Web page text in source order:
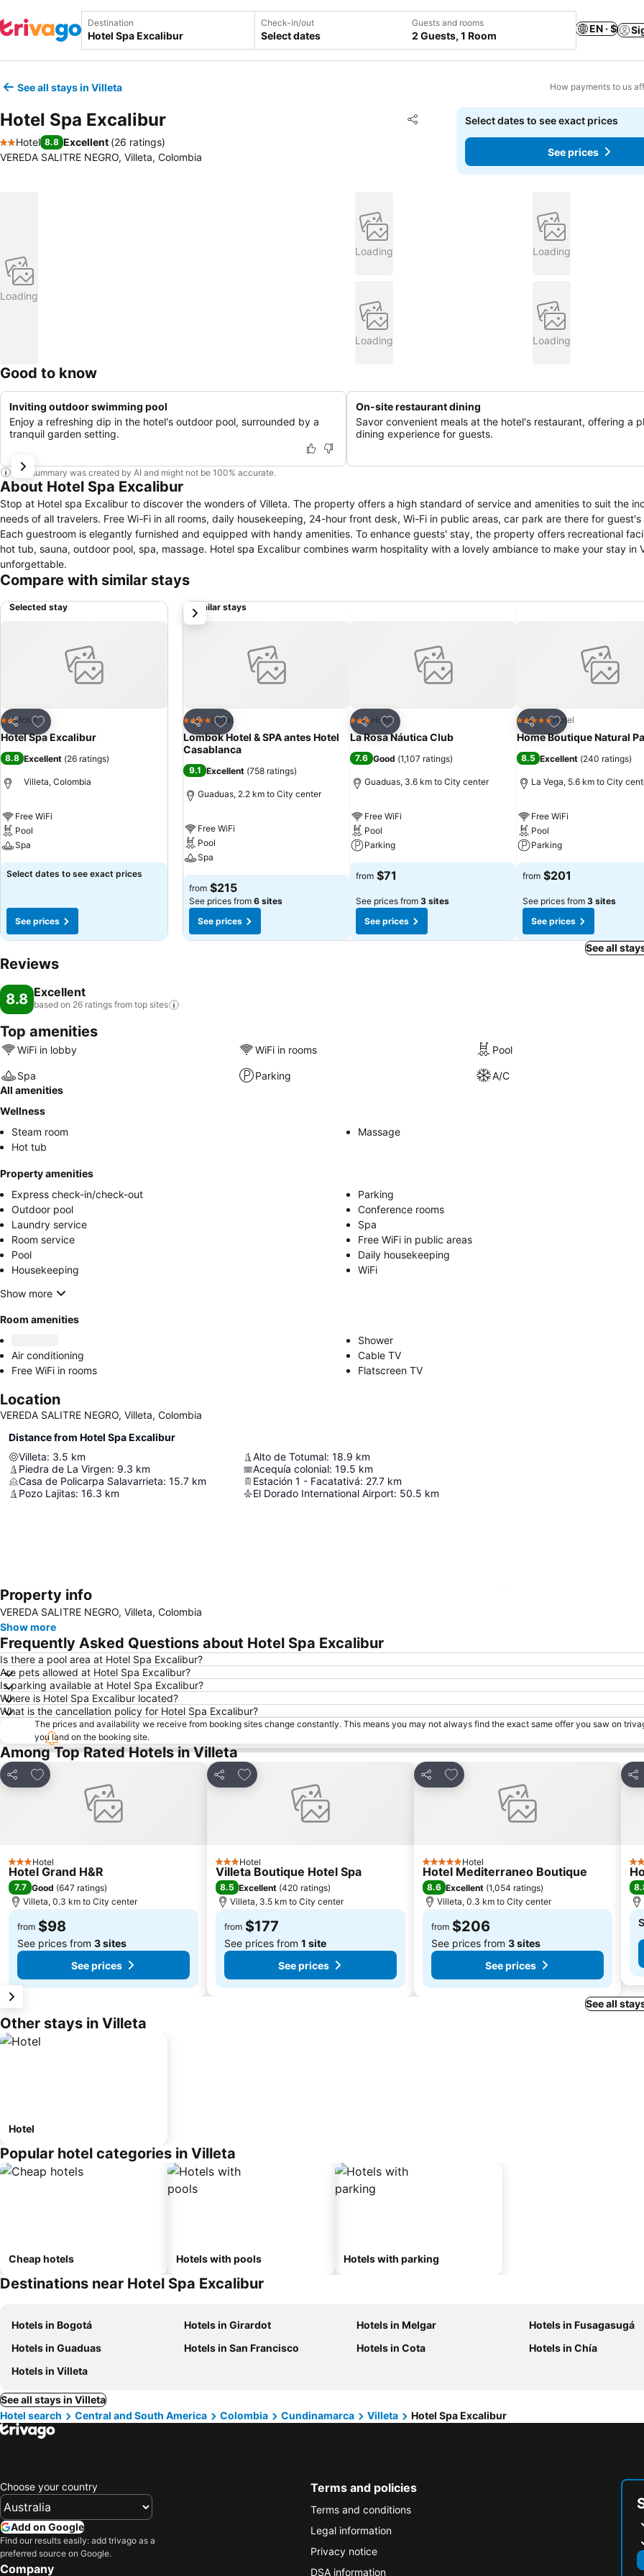
Destination Check-in/out
Select dates
Guests and rooms
2 Guests, 1 Room
EN · $
See all stays in Villeta How payments to us
Hotel Spa Excalibur Share
Add to favorites
2 Stars
Hotel 8.8 Excellent (26 ratings)
VEREDA SALITRE NEGRO, Villeta, Colombia
Select dates to see exact prices
See prices
Loading
Loading Loading
Loading Loading
Good to know
Inviting outdoor swimming pool
Enjoy a refreshing dip in the hotel's outdoor pool, surrounded by a
tranquil garden setting.
On-site restaurant dining
Savor convenient meals at the hotel's restaurant, offering a
dining experience for guests.
This summary was created by AI and might not be 100% accurate.
About Hotel Spa Excalibur
Stop at Hotel spa Excalibur to discover the wonders of Villeta. The property offers a high standard of service and amenities to suit the
needs of all travelers. Free Wi-Fi in all rooms, daily housekeeping, 24-hour front desk, Wi-Fi in public areas, car park are there for guest's
Each guestroom is elegantly furnished and equipped with handy amenities. To enhance guests' stay, the property offers recreational
hot tub, sauna, outdoor pool, spa, massage. Hotel spa Excalibur combines warm hospitality with a lovely ambiance to make your stay in
unforgettable.
Compare with similar stays
Selected stay
Share
Add to favorites
2 Stars
Hotel
Hotel Spa Excalibur
8.8 Excellent (26 ratings)
Villeta, Colombia
Free WiFi
Pool
Spa
Select dates to see exact prices
See prices
Similar stays
Share
Add to favorites
4 Stars Hotel
Lombok Hotel & SPA antes Hotel
Casablanca
9.1 Excellent (758 ratings)
Guaduas, 2.2 km to City center
Free WiFi
Pool
Spa
from $215
See prices from 6 sites
See prices
Share
Add to favorites
3 StarsHotel
La Rosa Náutica Club
7.6 Good (1,107 ratings)
Guaduas, 3.6 km to City center
Free WiFi
Pool
Parking
from $71
See prices from 3 sites
See prices
Share
Add to favorites
5 Stars Hotel
Home Boutique Natural
8.5 Excellent (240 ratings)
La Vega, 5.6 km to City
Free WiFi
Pool
Parking
from $201
See prices from 3 sites
See prices
next
See all
Reviews
8.8 Excellent
based on 26 ratings from top sites
Top amenities
WiFi in lobby WiFi in rooms Pool
Spa Parking
A/C
All amenities
Wellness
Steam room
Massage
Hot tub
Property amenities
Express check-in/check-out
Parking
Outdoor pool
Conference rooms
Laundry service
Spa
Room service
Free WiFi in public areas
Pool
Daily housekeeping
Housekeeping
WiFi
Show more
Room amenities
Shower
Air conditioning
Cable TV
Free WiFi in rooms
Flatscreen TV
Location
VEREDA SALITRE NEGRO, Villeta, Colombia
Distance from Hotel Spa Excalibur
Villeta: 3.5 km
Piedra de La Virgen: 9.3 km
Casa de Policarpa Salavarrieta: 15.7 km
Pozo Lajitas: 16.3 km
Alto de Totumal: 18.9 km
Acequía colonial: 19.5 km
Estación 1 - Facatativá: 27.7 km
El Dorado International Airport: 50.5 km
Property info
VEREDA SALITRE NEGRO, Villeta, Colombia
Show more
Frequently Asked Questions about Hotel Spa Excalibur
Is there a pool area at Hotel Spa Excalibur?
Are pets allowed at Hotel Spa Excalibur?
Is parking available at Hotel Spa Excalibur?
Where is Hotel Spa Excalibur located?
What is the cancellation policy for Hotel Spa Excalibur?
The prices and availability we receive from booking sites change constantly. This means you may not always find the exact same offer you saw on
you land on the booking site.
Among Top Rated Hotels in Villeta
Share
Add to favorites
3 StarsHotel
Hotel Grand H&R
7.7 Good (647 ratings)
Villeta, 0.3 km to City center
from $98
See prices from 3 sites
See prices
Share
Add to favorites
3 StarsHotel
Villeta Boutique Hotel Spa
8.5 Excellent (420 ratings)
Villeta, 3.5 km to City center
from $177
See prices from 1 site
See prices
Share
Add to favorites
5 Stars Hotel
Hotel Mediterraneo Boutique
8.6 Excellent (1,054 ratings)
Villeta, 0.3 km to City center
from $206
See prices from 3 sites
See prices
2
See all
Other stays in Villeta
Hotel
Popular hotel categories in Villeta
Cheap hotels Hotels with pools Hotels with parking
Destinations near Hotel Spa Excalibur
Hotels in Bogotá Hotels in Girardot Hotels in Melgar
Hotels in Fusagasugá
Hotels in Guaduas
Hotels in San Francisco Hotels in Cota
Hotels in Chía
Hotels in Villeta
See all stays in Villeta
Hotel search
Central and South America Colombia Cundinamarca Villeta Hotel Spa Excalibur
Choose your country
Add on Google
Find our results easily: add trivago as a
preferred source on Google.
Company
Terms and policies
Terms and conditions
Legal information
Privacy notice
DSA information